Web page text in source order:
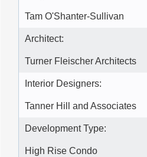
Tam O'Shanter-Sullivan
Architect:
Turner Fleischer Architects
Interior Designers:
Tanner Hill and Associates
Development Type:
High Rise Condo